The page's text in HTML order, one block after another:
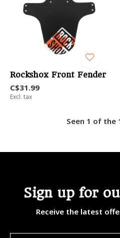
Rockshox Front Fender
C$31.99
Excl. tax
Seen 1 of the
Sign up for
Receive the latest